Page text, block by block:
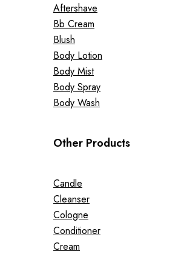
Aftershave
Bb Cream
Blush
Body Lotion
Body Mist
Body Spray
Body Wash
Other Products
Candle
Cleanser
Cologne
Conditioner
Cream